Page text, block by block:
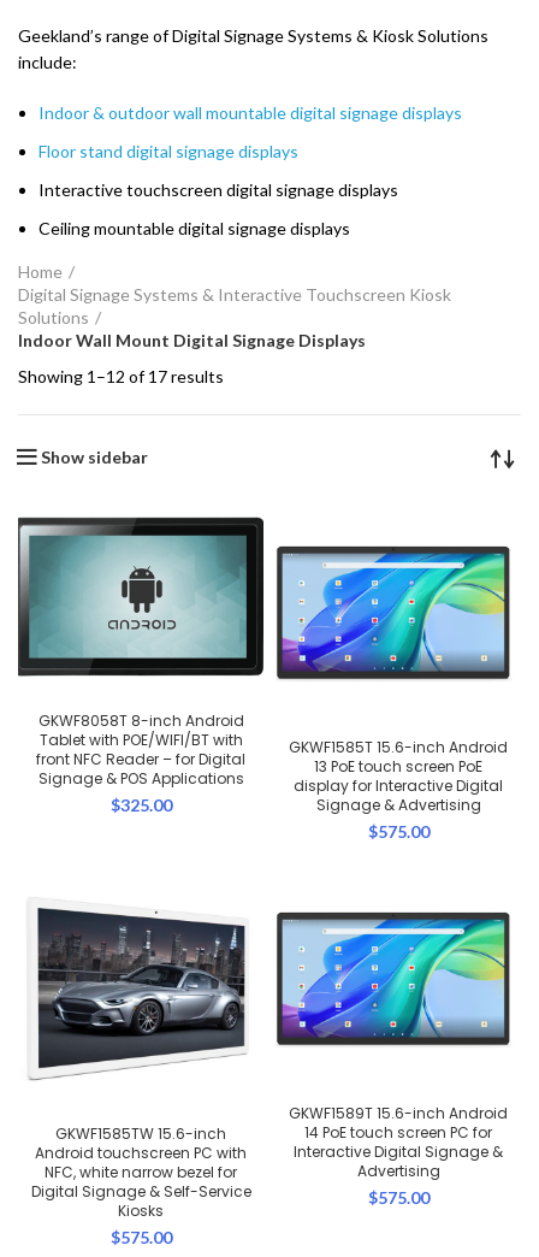
Geekland’s range of Digital Signage Systems & Kiosk Solutions
include:
Indoor & outdoor wall mountable digital signage displays
Floor stand digital signage displays
Interactive touchscreen digital signage displays
Ceiling mountable digital signage displays
Home
Digital Signage Systems & Interactive Touchscreen Kiosk
Solutions
Indoor Wall Mount Digital Signage Displays
Showing 1–12 of 17 results
Show sidebar
GKWF8058T 8-inch Android
Tablet with POE/WIFI/BT with
front NFC Reader – for Digital
Signage & POS Applications
$325.00
GKWF1585T 15.6-inch Android
13 PoE touch screen PoE
display for Interactive Digital
Signage & Advertising
$575.00
GKWF1585TW 15.6-inch
Android touchscreen PC with
NFC, white narrow bezel for
Digital Signage & Self-Service
Kiosks
$575.00
GKWF1589T 15.6-inch Android
14 PoE touch screen PC for
Interactive Digital Signage &
Advertising
$575.00